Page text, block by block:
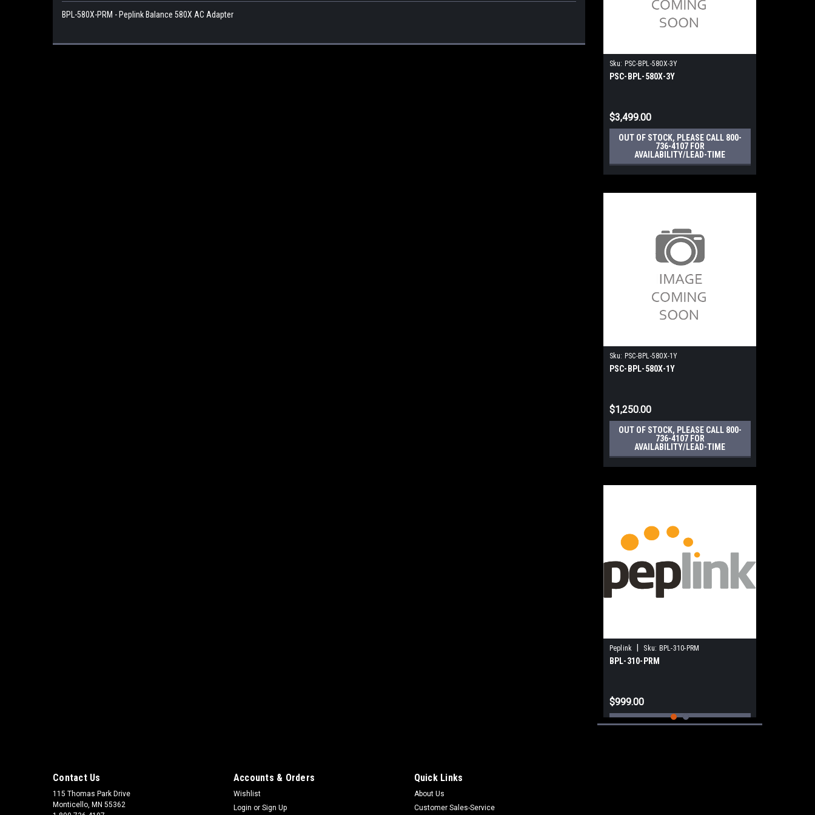
BPL-580X-PRM - Peplink Balance 580X AC Adapter
Sku: PSC-BPL-580X-3Y
PSC-BPL-580X-3Y
$3,499.00
OUT OF STOCK, PLEASE CALL 800-
736-4107 FOR
AVAILABILITY/LEAD-TIME
Sku: PSC-BPL-580X-1Y
PSC-BPL-580X-1Y
$1,250.00
OUT OF STOCK, PLEASE CALL 800-
736-4107 FOR
AVAILABILITY/LEAD-TIME
Peplink Sku: BPL-310-PRM
BPL-310-PRM
$999.00
ADD TO CART
Contact Us
115 Thomas Park Drive
Monticello, MN 55362
Accounts & Orders
Wishlist
Login or Sign Up
Quick Links
About Us
Customer Sales-Service